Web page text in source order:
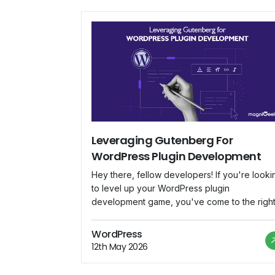
Leveraging Gutenberg For
WordPress Plugin Development
Hey there, fellow developers! If you're
to level up your WordPress plugin
development game, you've come to the right
Gutenberg, the revolutionary block-based
editor that's changing the way we create
content in WordPress. We'll explore how to
WordPress
12th May 2026